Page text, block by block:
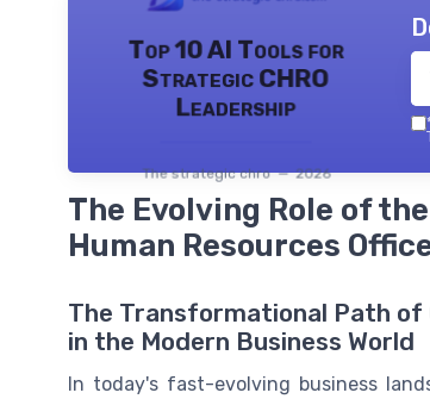
Top 10 AI Tools for
Strategic CHRO
Leadership
The strategic chro — 2026
The Evolving Role of
Human Resources
The Transformational Path of
in the Modern Business World
In today's fast-evolving business